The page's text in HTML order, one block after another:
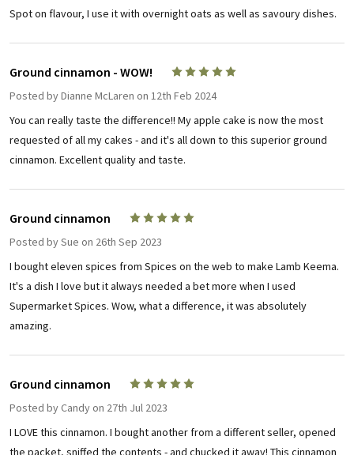
Spot on flavour, I use it with overnight oats as well as savoury dishes.
Ground cinnamon - WOW!
Posted byDianne McLaren on 12th Feb 2024
You can really taste the difference!! My apple cake is now the most
requested of all my cakes - and it's all down to this superior ground
cinnamon. Excellent quality and taste.
Ground cinnamon
Posted bySue on 26th Sep 2023
I bought eleven spices from Spices on the web to make Lamb Keema.
It's a dish I love but it always needed a bet more when I used
Supermarket Spices. Wow, what a difference, it was absolutely
amazing.
Ground cinnamon
Posted by Candy on 27th Jul 2023
I LOVE this cinnamon. I bought another from a different seller, opened
the packet, sniffed the contents - and chucked it away! This cinnamon